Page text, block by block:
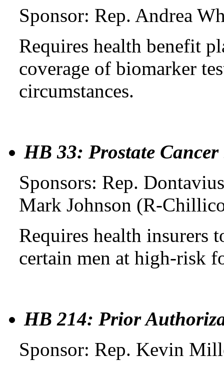
Sponsor: Rep. Andrea
Requires health benefit
coverage of biomarker
circumstances.
HB 33: Prostate Cancer
Sponsors: Rep.
Mark Johnson (R-
Requires health insurers
certain men at high-risk
HB 214: Prior
Sponsor: Rep. Kevin